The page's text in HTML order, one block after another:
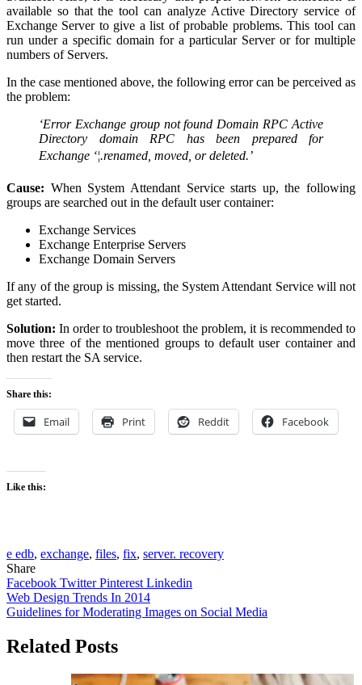
available so that the tool can analyze Active Directory service of
Exchange Server to give a list of probable problems. This tool can
run under a specific domain for a particular Server or for multiple
numbers of Servers.
In the case mentioned above, the following error can be perceived as
the problem:
‘Error Exchange group not found Domain RPC Active
Directory domain RPC has been prepared for
Exchange ‘¦.renamed, moved, or deleted.’
Cause: When System Attendant Service starts up, the following
groups are searched out in the default user container:
Exchange Services
Exchange Enterprise Servers
Exchange Domain Servers
If any of the group is missing, the System Attendant Service will not
get started.
Solution: In order to troubleshoot the problem, it is recommended to
move three of the mentioned groups to default user container and
then restart the SA service.
Share this:
Email Print Reddit Facebook
Like this:
e edb, exchange, files, fix, server. recovery
Share
Facebook TwitterPinterest Linkedin
Post
navigation
Web Design Trends In 2014
Guidelines for Moderating Images on Social Media
Related Posts